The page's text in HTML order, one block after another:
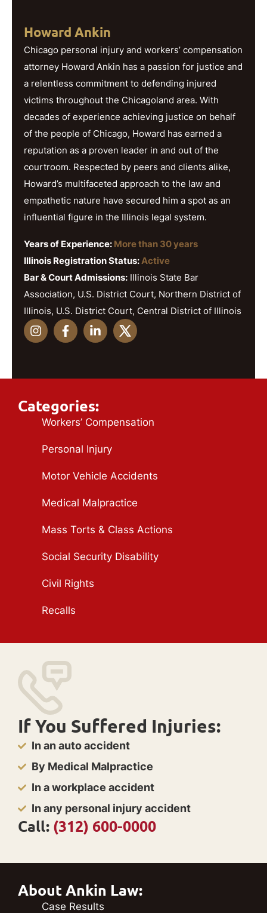
Howard Ankin
Chicago personal injury and workers’ compensation
attorney Howard Ankin has a passion for justice and
a relentless commitment to defending injured
victims throughout the Chicagoland area. With
decades of experience achieving justice on behalf
of the people of Chicago, Howard has earned a
reputation as a proven leader in and out of the
courtroom. Respected by peers and clients alike,
Howard’s multifaceted approach to the law and
empathetic nature have secured him a spot as an
influential figure in the Illinois legal system.
Years of Experience: More than 30 years
Illinois Registration Status: Active
Bar & Court Admissions: Illinois State Bar
Association, U.S. District Court, Northern District of
Illinois, U.S. District Court, Central District of Illinois
Categories:
Workers’ Compensation
Personal Injury
Motor Vehicle Accidents
Medical Malpractice
Mass Torts & Class Actions
Social Security Disability
Civil Rights
Recalls
If You Suffered Injuries:
In an auto accident
By Medical Malpractice
In a workplace accident
In any personal injury accident
Call: (312) 600-0000
About Ankin Law:
Case Results